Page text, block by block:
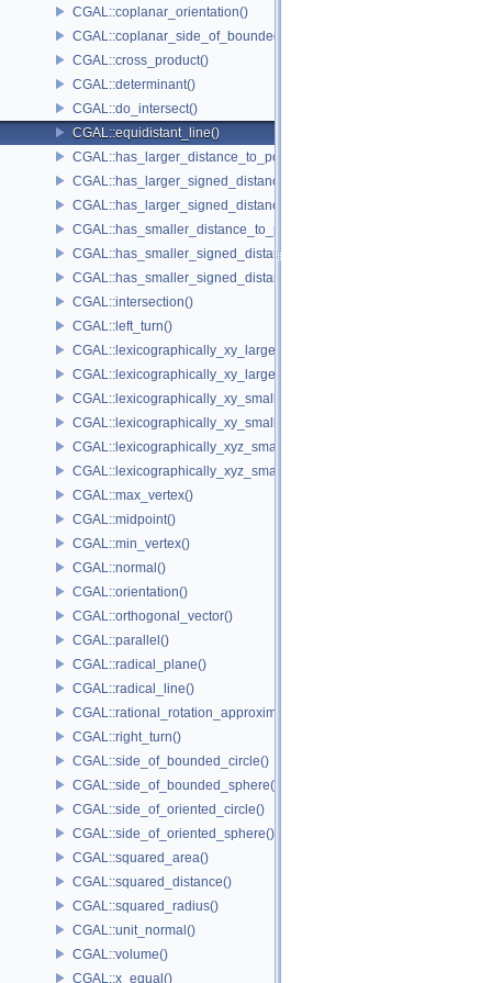
CGAL::coplanar_orientation()
CGAL::coplanar_side_of_bounded_circle()
CGAL::cross_product()
CGAL::determinant()
CGAL::do_intersect()
CGAL::equidistant_line()
CGAL::has_larger_distance_to_point()
CGAL::has_larger_signed_distance_to_line()
CGAL::has_larger_signed_distance_to_plane()
CGAL::has_smaller_distance_to_point()
CGAL::has_smaller_signed_distance_to_line()
CGAL::has_smaller_signed_distance_to_plane()
CGAL::intersection()
CGAL::left_turn()
CGAL::lexicographically_xy_larger()
CGAL::lexicographically_xy_larger_or_equal()
CGAL::lexicographically_xy_smaller()
CGAL::lexicographically_xy_smaller_or_equal()
CGAL::lexicographically_xyz_smaller()
CGAL::lexicographically_xyz_smaller_or_equal()
CGAL::max_vertex()
CGAL::midpoint()
CGAL::min_vertex()
CGAL::normal()
CGAL::orientation()
CGAL::orthogonal_vector()
CGAL::parallel()
CGAL::radical_plane()
CGAL::radical_line()
CGAL::rational_rotation_approximation()
CGAL::right_turn()
CGAL::side_of_bounded_circle()
CGAL::side_of_bounded_sphere()
CGAL::side_of_oriented_circle()
CGAL::side_of_oriented_sphere()
CGAL::squared_area()
CGAL::squared_distance()
CGAL::squared_radius()
CGAL::unit_normal()
CGAL::volume()
CGAL::x_equal()